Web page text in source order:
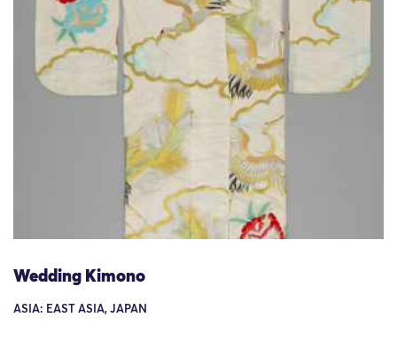
Wedding Kimono
ASIA: EAST ASIA, JAPAN